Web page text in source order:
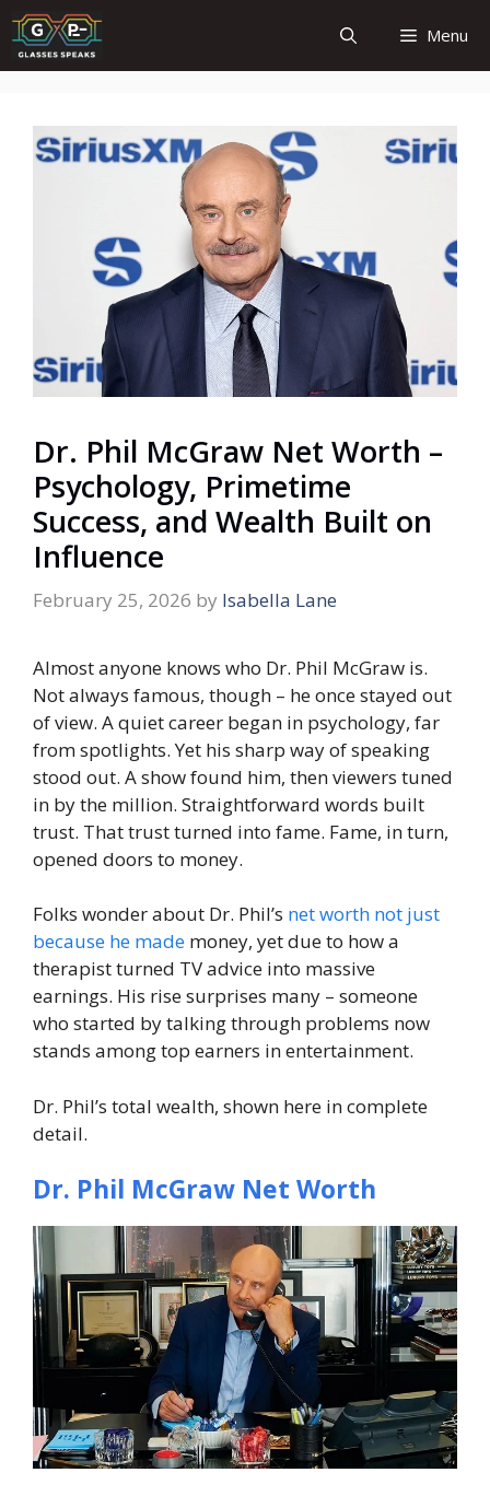
Skip
to
content
Menu
Dr. Phil McGraw Net Worth –
Psychology, Primetime
Success, and Wealth Built on
Influence
February 25, 2026 by Isabella Lane
Almost anyone knows who Dr. Phil McGraw is.
Not always famous, though – he once stayed out
of view. A quiet career began in psychology, far
from spotlights. Yet his sharp way of speaking
stood out. A show found him, then viewers tuned
in by the million. Straightforward words built
trust. That trust turned into fame. Fame, in turn,
opened doors to money.
Folks wonder about Dr. Phil’s net worth not just
because he made money, yet due to how a
therapist turned TV advice into massive
earnings. His rise surprises many – someone
who started by talking through problems now
stands among top earners in entertainment.
Dr. Phil’s total wealth, shown here in complete
detail.
Dr. Phil McGraw Net Worth